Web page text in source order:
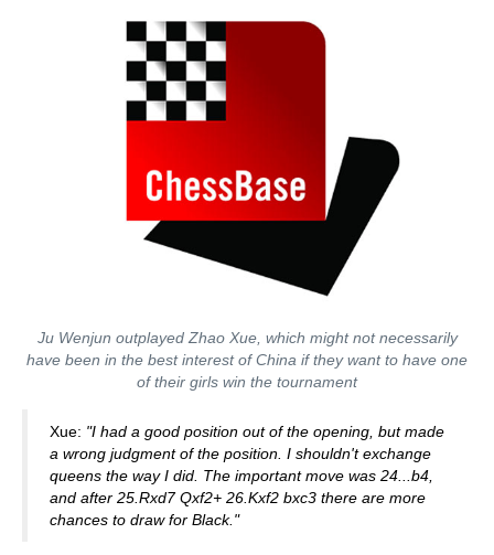
Ju Wenjun outplayed Zhao Xue, which might not necessarily
have been in the best interest of China if they want to have one
of their girls win the tournament
Xue: "I had a good position out of the opening, but made
a wrong judgment of the position. I shouldn't exchange
queens the way I did. The important move was 24...b4,
and after 25.Rxd7 Qxf2+ 26.Kxf2 bxc3 there are more
chances to draw for Black."